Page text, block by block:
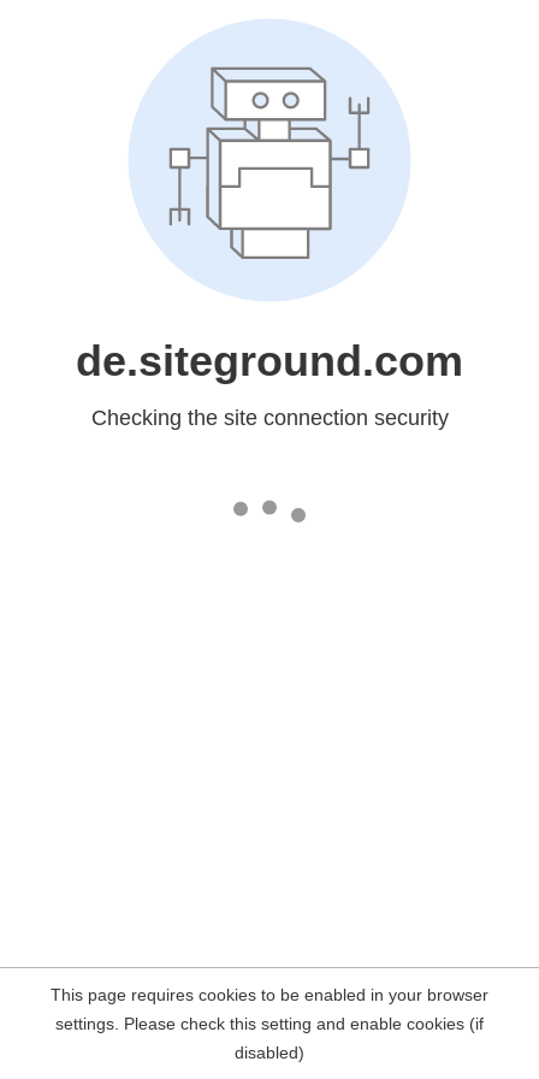
de.siteground.com
Checking the site connection security
This page requires cookies to be enabled in your browser
settings. Please check this setting and enable cookies (if
disabled)